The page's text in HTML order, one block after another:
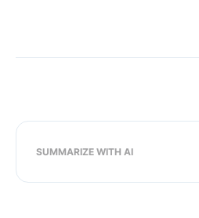
SUMMARIZE WITH AI